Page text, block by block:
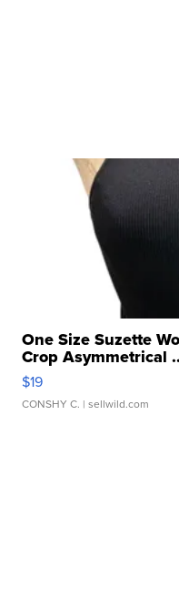
One Size Suzette
Crop Asymmetrical
$19
CONSHY C. | sellwild.com